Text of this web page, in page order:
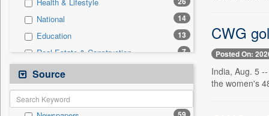
National 14
Education 13
Real Estate & Construction 7
Technology
Employment 2
Politics
Source
CWG
Posted On:
India, Aug. 5
the women's